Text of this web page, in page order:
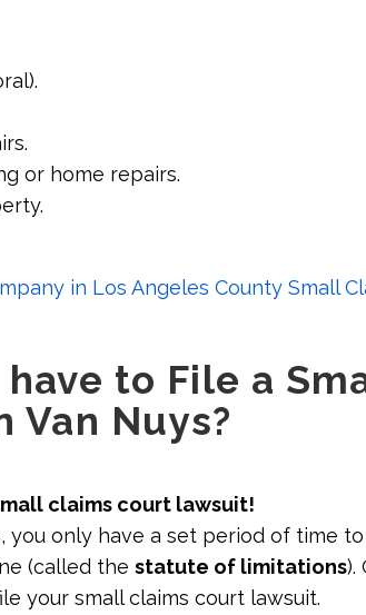
or home repairs.
in Los Angeles County Small
to File a
Van Nuys?
claims court lawsuit!
you only have a set period of time
(called the statute of limitations).
your small claims court lawsuit.